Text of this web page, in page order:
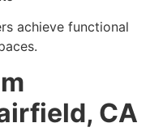
achieve functional
CA